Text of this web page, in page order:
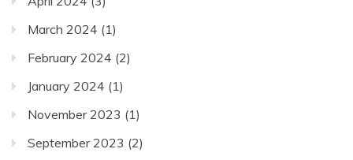
March 2024 (1)
February 2024 (2)
January 2024 (1)
November 2023 (1)
September 2023 (2)